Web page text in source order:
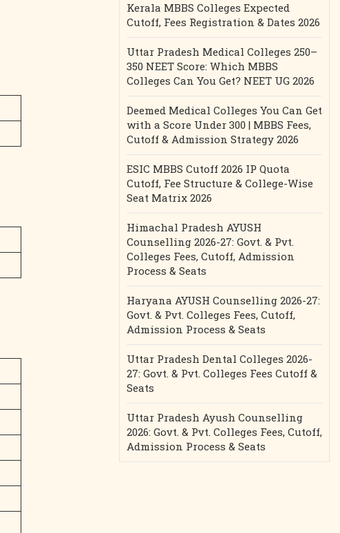
Kerala MBBS Colleges Expected
Cutoff, Fees Registration & Dates 2026
Uttar Pradesh Medical Colleges 250–
350 NEET Score: Which MBBS
Colleges Can You Get? NEET UG 2026
Deemed Medical Colleges You Can Get
with a Score Under 300 | MBBS Fees,
Cutoff & Admission Strategy 2026
ESIC MBBS Cutoff 2026 IP Quota
Cutoff, Fee Structure & College-Wise
Seat Matrix 2026
Himachal Pradesh AYUSH
Counselling 2026-27: Govt. & Pvt.
Colleges Fees, Cutoff, Admission
Process & Seats
Haryana AYUSH Counselling 2026-27:
Govt. & Pvt. Colleges Fees, Cutoff,
Admission Process & Seats
Uttar Pradesh Dental Colleges 2026-
27: Govt. & Pvt. Colleges Fees Cutoff &
Seats
Uttar Pradesh Ayush Counselling
2026: Govt. & Pvt. Colleges Fees, Cutoff,
Admission Process & Seats